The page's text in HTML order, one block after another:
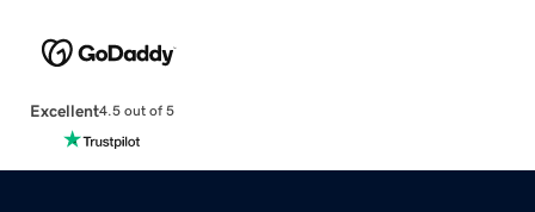
Excellent4.5 out of 5